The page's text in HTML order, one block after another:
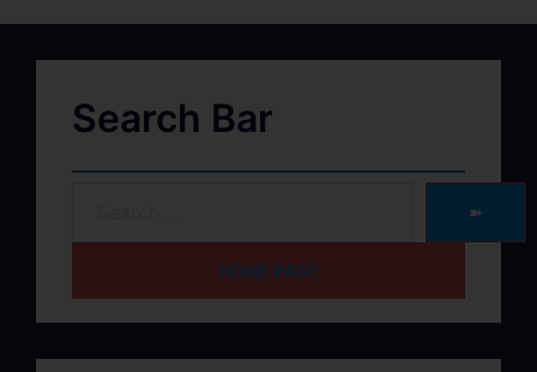
Search Bar
➽
HOME PAGE